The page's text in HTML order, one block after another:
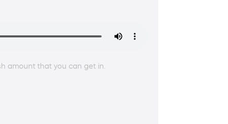
amount that you can get in.